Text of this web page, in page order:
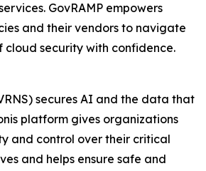
GovRAMP empowers
and their vendors to navigate
cloud security with confidence.
secures AI and the data that
platform gives organizations
and control over their critical
and helps ensure safe and